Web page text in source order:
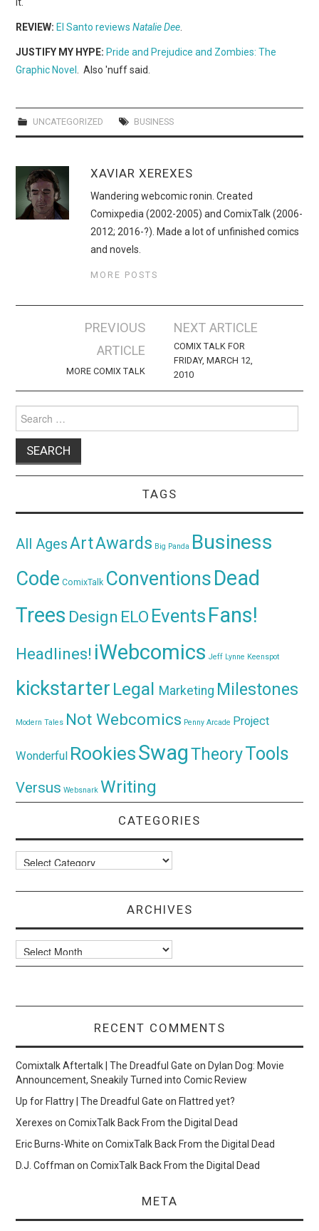
REVIEW: El Santo reviewsNatalie Dee
JUSTIFY MY HYPE:Pride and Prejudice and Zombies: The
Graphic Novel . Also 'nuff said.
UNCATEGORIZED BUSINESS
XAVIAR XEREXES
Wandering webcomic ronin. Created
Comixpedia (2002-2005) and ComixTalk (2006-
2012; 2016-?). Made a lot of unfinished comics
and novels.
MORE POSTS
navigation
PREVIOUS
ARTICLE
MORE COMIX TALK
NEXT ARTICLE
COMIX TALK FOR
FRIDAY, MARCH 12,
2010
for:
TAGS
All AgesArtAwards Big Panda Business
Code ComixTalk ConventionsDead
Trees Design ELO Events Fans!
Headlines! iWebcomics Jeff Lynne Keenspot
kickstarter Legal Marketing Milestones
Modern Tales Not Webcomics Penny Arcade Project
Wonderful RookiesSwagTheoryTools
Versus Websnark Writing
CATEGORIES
Categories
ARCHIVES
Archives
RECENT COMMENTS
Comixtalk Aftertalk | The Dreadful Gate onDylan Dog: Movie
Announcement, Sneakily Turned into Comic Review
Up for Flattry | The Dreadful Gate onFlattred yet?
Xerexes onComixTalk Back From the Digital Dead
Eric Burns-White onComixTalk Back From the Digital Dead
D.J. Coffman onComixTalk Back From the Digital Dead
META